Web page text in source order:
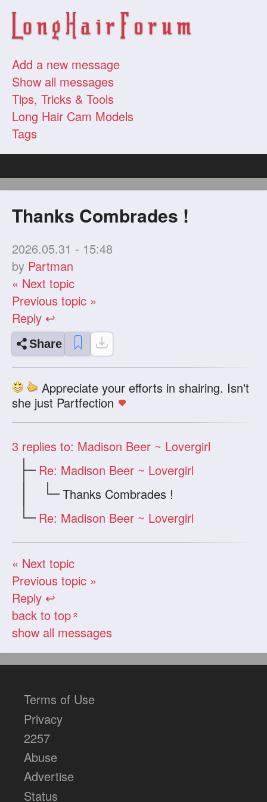
Add a new message
Show all messages
Tips, Tricks & Tools
Long Hair Cam Models
Tags
Thanks Combrades !
2026.05.31 - 15:48
by Partman
« Next topic
Previous topic »
Reply ↩
Share
Appreciate your efforts in shairing. Isn't
she just Partfection
3 replies to: Madison Beer ~ Lovergirl
Re: Madison Beer ~ Lovergirl
Thanks Combrades !
Re: Madison Beer ~ Lovergirl
« Next topic
Previous topic »
Reply ↩
back to top«
show all messages
Terms of Use
Privacy
2257
Abuse
Advertise
Status